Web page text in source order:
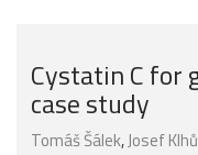
Cystatin C for
case study
Tomáš Šálek,Josef